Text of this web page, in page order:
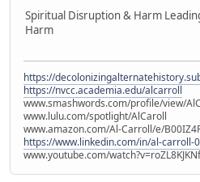
Spiritual Disruption & Harm
Harm
https://
https://nvcc.academia.edu/alcarroll
www.smashwords.com/profile/view/
www.lulu.com/spotlight/AlCaroll
www.amazon.com/Al-Carroll/e/
https://www.linkedin.com/in/al-carroll-
www.youtube.com/